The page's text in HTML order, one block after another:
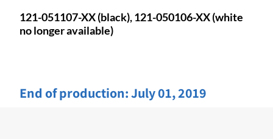
121-051107-XX (black), 121-050106-XX (white
no longer available)
End of production:July 01, 2019